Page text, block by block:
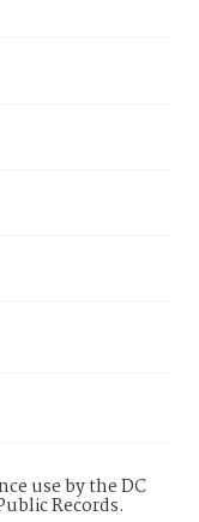
use by the DC
Records.